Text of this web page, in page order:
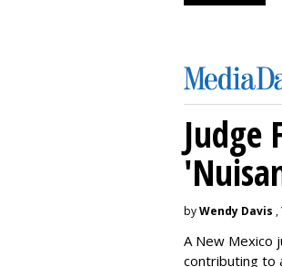
Judge
byWendy Davis ,
A New Mexico
contributing to